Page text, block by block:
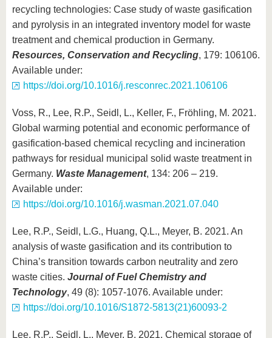
recycling technologies: Case study of waste gasification
and pyrolysis in an integrated inventory model for waste
treatment and chemical production in Germany.
Resources, Conservation and Recycling, 179: 106106.
Available under:
https://doi.org/10.1016/j.resconrec.2021.106106
Voss, R., Lee, R.P., Seidl, L., Keller, F., Fröhling, M. 2021.
Global warming potential and economic performance of
gasification-based chemical recycling and incineration
pathways for residual municipal solid waste treatment in
Germany. Waste Management, 134: 206 – 219.
Available under:
https://doi.org/10.1016/j.wasman.2021.07.040
Lee, R.P., Seidl, L.G., Huang, Q.L., Meyer, B. 2021. An
analysis of waste gasification and its contribution to
China’s transition towards carbon neutrality and zero
waste cities. Journal of Fuel Chemistry and
Technology, 49 (8): 1057-1076. Available under:
https://doi.org/10.1016/S1872-5813(21)60093-2
Lee, R.P., Seidl, L., Meyer, B. 2021. Chemical storage of